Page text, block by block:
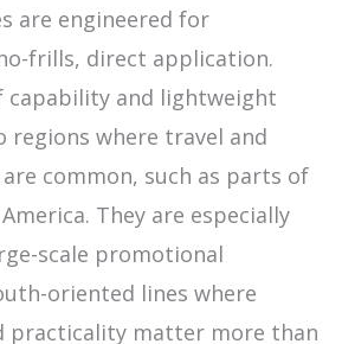
are engineered for
frills, direct application.
capability and lightweight
regions where travel and
common, such as parts of
They are especially
scale promotional
oriented lines where
practicality matter more than